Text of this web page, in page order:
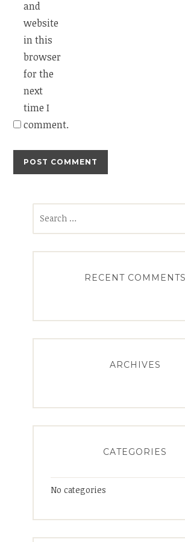
and
website
in this
browser
for the
next
time I
comment.
RECENT COMMENTS
ARCHIVES
CATEGORIES
No categories